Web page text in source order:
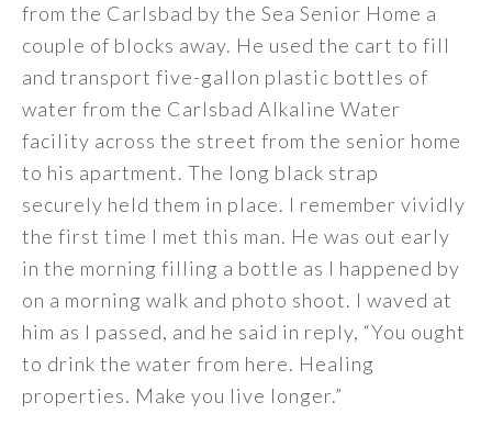
from the Carlsbad by the Sea Senior Home a
couple of blocks away. He used the cart to fill
and transport five-gallon plastic bottles of
water from the Carlsbad Alkaline Water
facility across the street from the senior home
to his apartment. The long black strap
securely held them in place. I remember vividly
the first time I met this man. He was out early
in the morning filling a bottle as I happened by
on a morning walk and photo shoot. I waved at
him as I passed, and he said in reply, “You ought
to drink the water from here. Healing
properties. Make you live longer.”